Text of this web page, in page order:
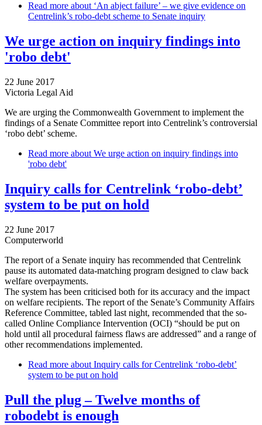
Read more about ‘An abject failure’ – we give evidence on
Centrelink’s robo-debt scheme to Senate inquiry
We urge action on inquiry findings into
'robo debt'
22 June 2017
Victoria Legal Aid
We are urging the Commonwealth Government to implement the
findings of a Senate Committee report into Centrelink’s controversial
‘robo debt’ scheme.
Read more about We urge action on inquiry findings into
'robo debt'
Inquiry calls for Centrelink ‘robo-debt’
system to be put on hold
22 June 2017
Computerworld
The report of a Senate inquiry has recommended that Centrelink
pause its automated data-matching program designed to claw back
welfare overpayments.
The system has been criticised both for its accuracy and the impact
on welfare recipients. The report of the Senate’s Community Affairs
Reference Committee, tabled last night, recommended that the so-
called Online Compliance Intervention (OCI) “should be put on
hold until all procedural fairness flaws are addressed” and a range of
other recommendations implemented.
Read more about Inquiry calls for Centrelink ‘robo-debt’
system to be put on hold
Pull the plug – Twelve months of
robodebt is enough